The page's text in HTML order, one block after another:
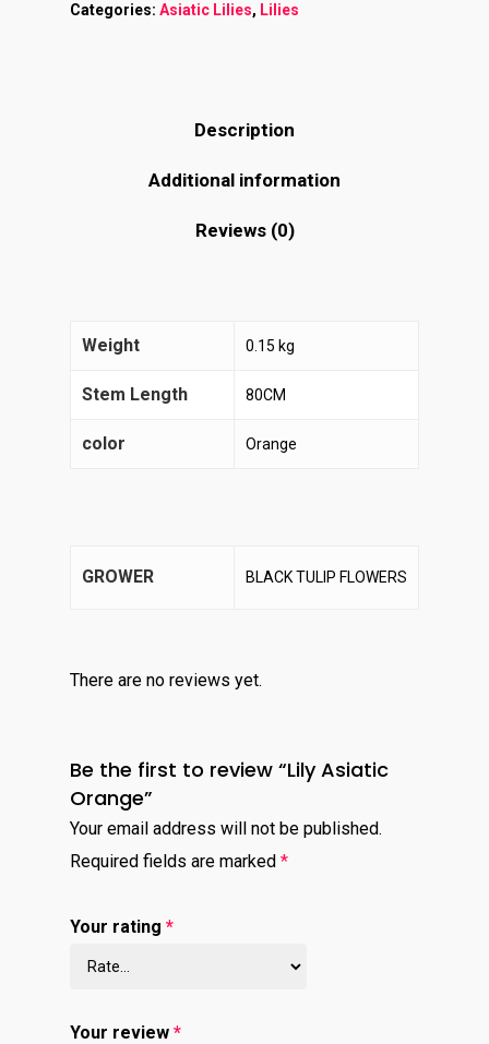
Categories: Asiatic Lilies, Lilies
Description
Additional information
Reviews (0)
Weight 0.15 kg
Stem Length 80CM
color Orange
GROWER BLACK TULIP FLOWERS
There are no reviews yet.
Be the first to review “Lily Asiatic
Orange”
Your email address will not be published.
Required fields are marked *
Your rating *
Your review *